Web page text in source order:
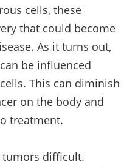
cells, these
that could become
As it turns out,
be influenced
This can diminish
on the body and
treatment.
tumors difficult.